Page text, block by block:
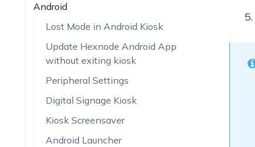
Android
Lost Mode in Android Kiosk
Update Hexnode Android App
without exiting kiosk
Peripheral Settings
Digital Signage Kiosk
Kiosk Screensaver
Android Launcher